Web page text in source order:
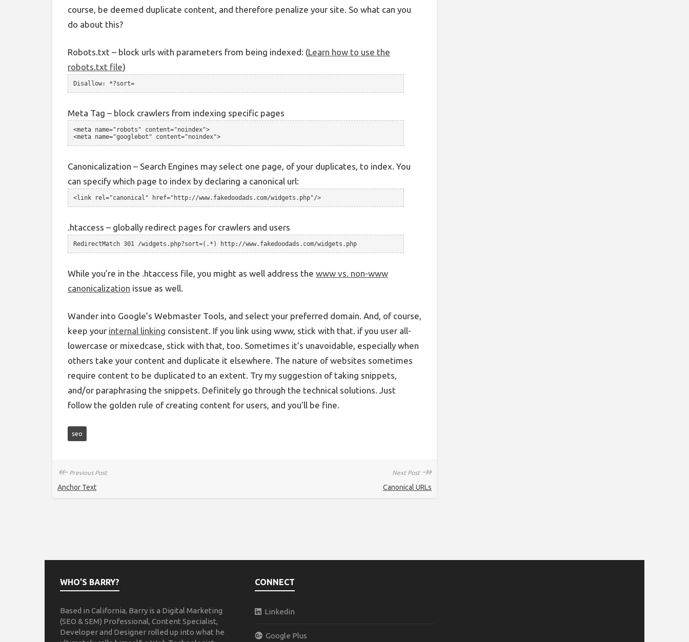
course, be deemed duplicate content, and therefore penalize your site. So what can you
do about this?
Robots.txt – block urls with parameters from being indexed: (Learn how to use the
robots.txt file)
Disallow: *?sort=
Meta Tag – block crawlers from indexing specific pages
<meta name="robots" content="noindex">
<meta name="googlebot" content="noindex">
Canonicalization – Search Engines may select one page, of your duplicates, to index. You
can specify which page to index by declaring a canonical url:
<link rel="canonical" href="http://www.fakedoodads.com/widgets.php"/>
.htaccess – globally redirect pages for crawlers and users
RedirectMatch 301 /widgets.php?sort=(.*) http://www.fakedoodads.com/widgets.php
While you’re in the .htaccess file, you might as well address the www vs. non-www
canonicalization issue as well.
Wander into Google’s Webmaster Tools, and select your preferred domain. And, of course,
keep your internal linking consistent. If you link using www, stick with that. if you user all-
lowercase or mixedcase, stick with that, too. Sometimes it’s unavoidable, especially when
others take your content and duplicate it elsewhere. The nature of websites sometimes
require content to be duplicated to an extent. Try my suggestion of taking snippets,
and/or paraphrasing the snippets. Definitely go through the technical solutions. Just
follow the golden rule of creating content for users, and you’ll be fine.
seo
↞Previous Post
Anchor Text
Next Post ↠
Canonical URLs
WHO’S BARRY?
Based in California, Barry is a Digital Marketing
(SEO & SEM) Professional, Content Specialist,
Developer and Designer rolled up into what he
CONNECT
Linkedin
Google Plus